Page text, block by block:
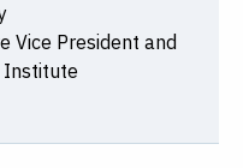
Vice President and
Institute